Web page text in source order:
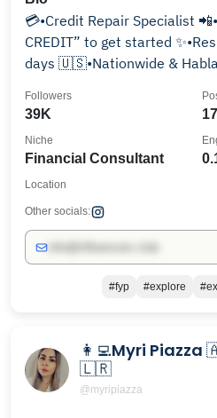
💳•Credit Repair Specialist 📲•DM Me “FIX MY
CREDIT” to get started ✨•Results as little as 30-45
days 🇺🇸•Nationwide &
39K
Followers
Financial Consultant
Niche
Location
Other socials:
#fyp #explore
👩‍💻Myri
🇱🇷
@myripiazza